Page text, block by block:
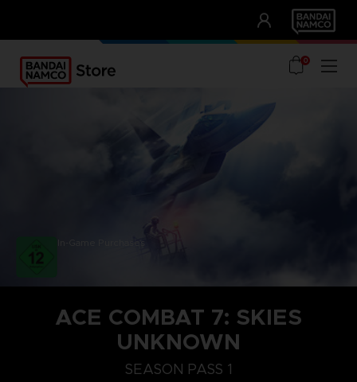
UNSERE VORTEILE
0
ACE COMBAT 7: SKIES
UNKNOWN
SEASON PASS 1